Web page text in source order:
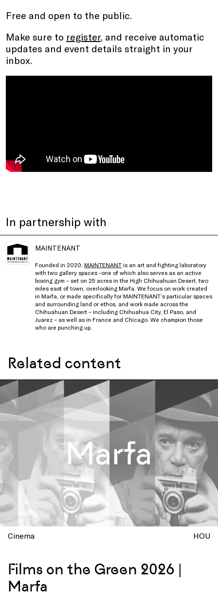
Free and open to the public.
Make sure to register, and receive automatic
updates and event details straight in your
inbox.
In partnership with
MAINTENANT
Founded in 2020, MAINTENANT is an art and fighting laboratory
with two gallery spaces -one of which also serves as an active
boxing gym – set on 25 acres in the High Chihuahuan Desert, two
miles east of town, overlooking Marfa. We focus on work created
in Marfa, or made specifically for MAINTENANT’s particular spaces
and surrounding land or ethos, and work made across the
Chihuahuan Desert – including Chihuahua City, El Paso, and
Juarez – as well as in France and Chicago. We champion those
who are punching up.
Related content
Cinema HOU
Films on the Green 2026 |
Marfa